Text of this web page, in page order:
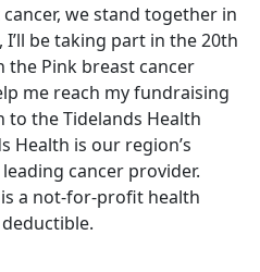
we stand together in
I’ll be taking part in the 20th
the Pink breast cancer
me reach my fundraising
to the Tidelands Health
Health is our region’s
cancer provider.
a not-for-profit health